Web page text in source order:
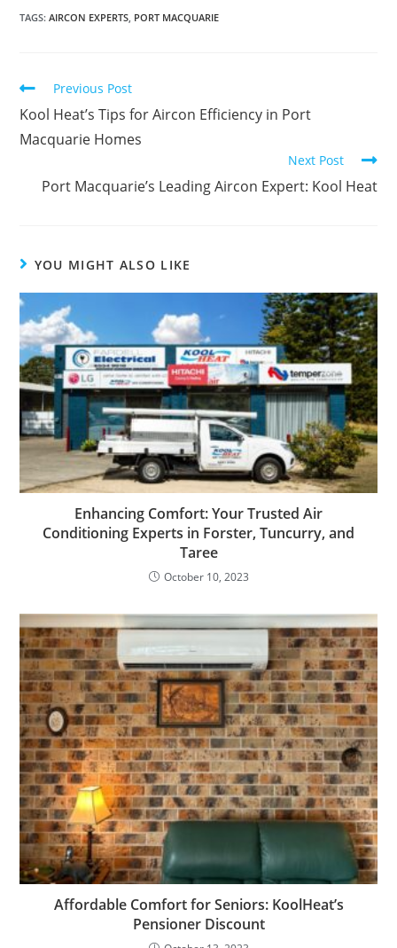
TAGS:AIRCON EXPERTS, PORT MACQUARIE
Previous Post
Kool Heat’s Tips for Aircon Efficiency in Port
Macquarie Homes
Next Post
Port Macquarie’s Leading Aircon Expert: Kool Heat
YOU MIGHT ALSO LIKE
Enhancing Comfort: Your Trusted Air
Conditioning Experts in Forster, Tuncurry, and
Taree
October 10, 2023
Affordable Comfort for Seniors: KoolHeat’s
Pensioner Discount